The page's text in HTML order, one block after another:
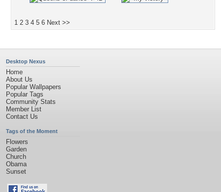
1 2 3 4 5 6 Next >>
Desktop Nexus
Home
About Us
Popular Wallpapers
Popular Tags
Community Stats
Member List
Contact Us
Tags of the Moment
Flowers
Garden
Church
Obama
Sunset